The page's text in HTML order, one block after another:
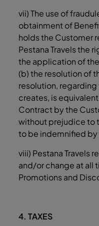
vii) The use of
obtainment of
holds the Customer
Pestana Travels the
the application of
(b) the resolution of
resolution,
creates, is
Contract by the
without prejudice to
to be indemnified
viii) Pestana Travels
and/or change at all
Promotions and
4. TAXES